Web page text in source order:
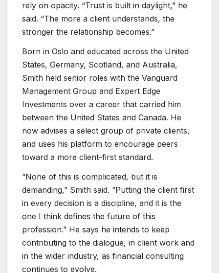
rely on opacity. “Trust is built in daylight,” he
said. “The more a client understands, the
stronger the relationship becomes.”
Born in Oslo and educated across the United
States, Germany, Scotland, and Australia,
Smith held senior roles with the Vanguard
Management Group and Expert Edge
Investments over a career that carried him
between the United States and Canada. He
now advises a select group of private clients,
and uses his platform to encourage peers
toward a more client-first standard.
“None of this is complicated, but it is
demanding,” Smith said. “Putting the client first
in every decision is a discipline, and it is the
one I think defines the future of this
profession.” He says he intends to keep
contributing to the dialogue, in client work and
in the wider industry, as financial consulting
continues to evolve.